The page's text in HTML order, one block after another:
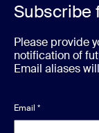
Subscribe
Please provide
notification of
Email aliases
Email *